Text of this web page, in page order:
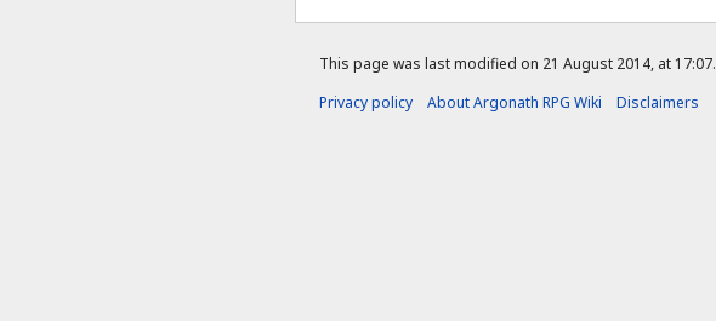
This page was last modified on 21 August 2014, at 17:07.
Privacy policy
About Argonath RPG Wiki Disclaimers